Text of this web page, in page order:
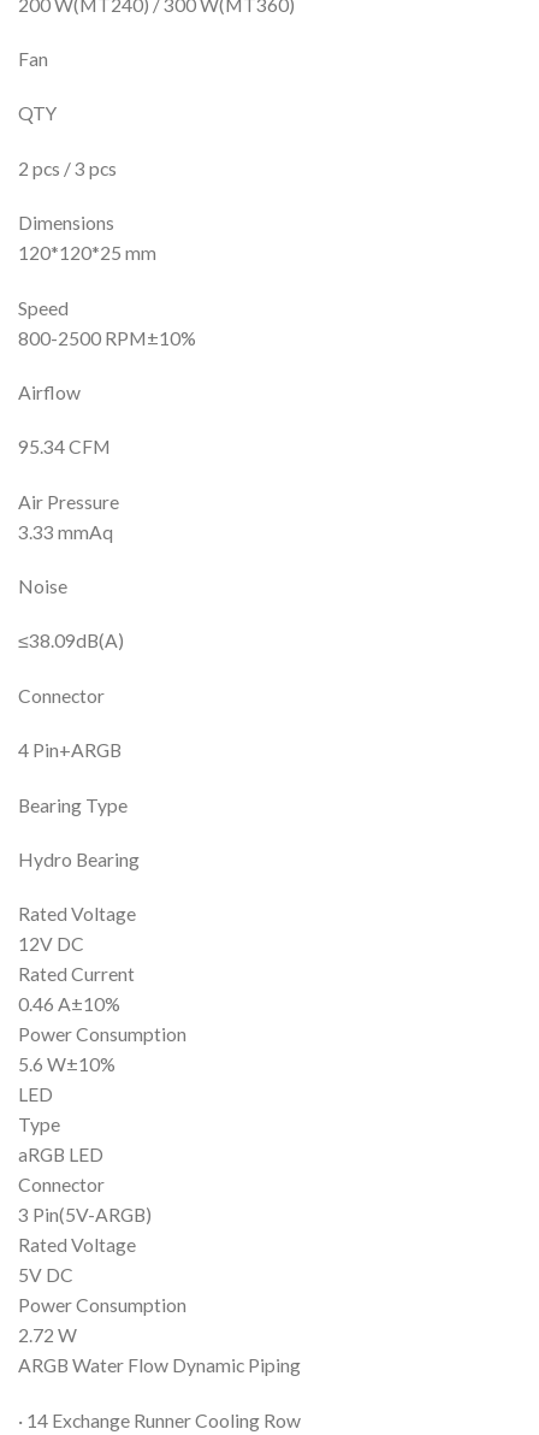
200 W(MT240) / 300 W(MT360)
Fan
QTY
2 pcs / 3 pcs
Dimensions
120*120*25 mm
Speed
800-2500 RPM±10%
Airflow
95.34 CFM
Air Pressure
3.33 mmAq
Noise
≤38.09dB(A)
Connector
4 Pin+ARGB
Bearing Type
Hydro Bearing
Rated Voltage
12V DC
Rated Current
0.46 A±10%
Power Consumption
5.6 W±10%
LED
Type
aRGB LED
Connector
3 Pin(5V-ARGB)
Rated Voltage
5V DC
Power Consumption
2.72 W
ARGB Water Flow Dynamic Piping
· 14 Exchange Runner Cooling Row